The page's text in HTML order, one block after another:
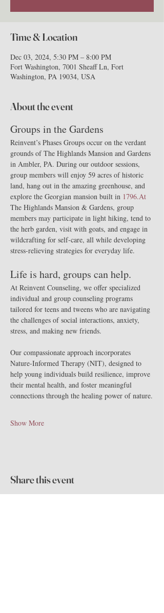
Time & Location
Dec 03, 2024, 5:30 PM – 8:00 PM
Fort Washington, 7001 Sheaff Ln, Fort
Washington, PA 19034, USA
About the event
Groups in the Gardens
Reinvent’s Phases Groups occur on the verdant
grounds of The Highlands Mansion and Gardens
in Ambler, PA. During our outdoor sessions,
group members will enjoy 59 acres of historic
land, hang out in the amazing greenhouse, and
explore the Georgian mansion built in 1796.At
The Highlands Mansion & Gardens, group
members may participate in light hiking, tend to
the herb garden, visit with goats, and engage in
wildcrafting for self-care, all while developing
stress-relieving strategies for everyday life.
Life is hard, groups can help.
At Reinvent Counseling, we offer specialized
individual and group counseling programs
tailored for teens and tweens who are navigating
the challenges of social interactions, anxiety,
stress, and making new friends.
Our compassionate approach incorporates
Nature-Informed Therapy (NIT), designed to
help young individuals build resilience, improve
their mental health, and foster meaningful
connections through the healing power of nature.
Show More
Share this event